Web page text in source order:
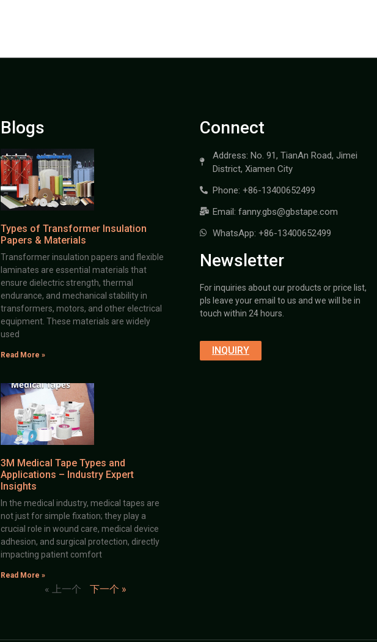
Blogs
Types of Transformer Insulation
Papers & Materials
Transformer insulation papers and flexible
laminates are essential materials that
ensure dielectric strength, thermal
endurance, and mechanical stability in
transformers, motors, and other electrical
equipment. These materials are widely
used
Read More »
3M Medical Tape Types and
Applications – Industry Expert
Insights
In the medical industry, medical tapes are
not just for simple fixation; they play a
crucial role in wound care, medical device
adhesion, and surgical protection, directly
impacting patient comfort
Read More »
« 上一个 下一个 »
Connect
Address: No. 91, TianAn Road, Jimei
District, Xiamen City
Phone: +86-13400652499
Email: fanny.gbs@gbstape.com
WhatsApp: +86-13400652499
Newsletter
For inquiries about our products or price list,
pls leave your email to us and we will be in
touch within 24 hours.
INQUIRY